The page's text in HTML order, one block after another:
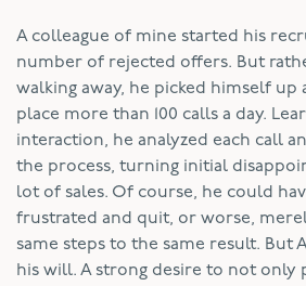
A colleague of mine started his
number of rejected offers. But
walking away, he picked himself
place more than 100 calls a day.
interaction, he analyzed each call
the process, turning initial
lot of sales. Of course, he could
frustrated and quit, or worse,
same steps to the same result. But
his will. A strong desire to not only